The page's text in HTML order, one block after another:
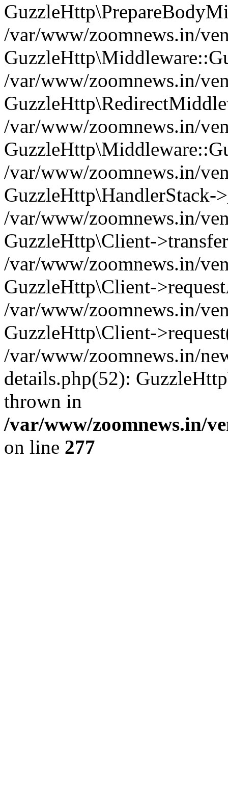
/var/www/zoomnews.in/
/var/www/zoomnews.in/
/var/www/zoomnews.in/
/var/www/zoomnews.in/
GuzzleHttp\HandlerStack-
/var/www/zoomnews.in/
GuzzleHttp\Client-
/var/www/zoomnews.in/
GuzzleHttp\Client-
/var/www/zoomnews.in/
GuzzleHttp\Client-
/var/www/zoomnews.in/
details.php(52):
thrown in
/var/www/zoomnews.in/
on line 277